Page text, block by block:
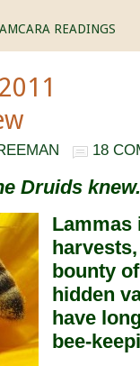
READINGS
18
Druids
Lammas
bounty
hidden
have
bee-